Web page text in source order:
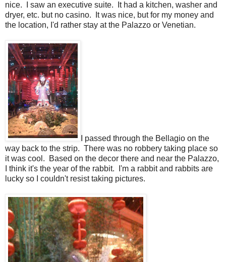
nice. I saw an executive suite. It had a kitchen, washer and
dryer, etc. but no casino. It was nice, but for my money and
the location, I'd rather stay at the Palazzo or Venetian.
I passed through the Bellagio on the
way back to the strip. There was no robbery taking place so
it was cool. Based on the decor there and near the Palazzo,
I think it's the year of the rabbit. I'm a rabbit and rabbits are
lucky so I couldn't resist taking pictures.